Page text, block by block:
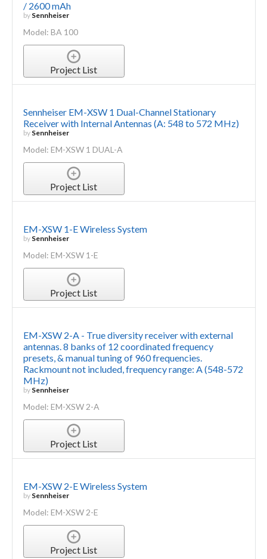
/ 2600 mAh
by Sennheiser
Model: BA 100
Project List
Sennheiser EM-XSW 1 Dual-Channel Stationary
Receiver with Internal Antennas (A: 548 to 572 MHz)
by Sennheiser
Model: EM-XSW 1 DUAL-A
Project List
EM-XSW 1-E Wireless System
by Sennheiser
Model: EM-XSW 1-E
Project List
EM-XSW 2-A - True diversity receiver with external
antennas. 8 banks of 12 coordinated frequency
presets, & manual tuning of 960 frequencies.
Rackmount not included, frequency range: A (548-572
MHz)
by Sennheiser
Model: EM-XSW 2-A
Project List
EM-XSW 2-E Wireless System
by Sennheiser
Model: EM-XSW 2-E
Project List